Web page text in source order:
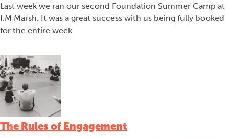
Sugar
Rush
Last week we ran our second Foundation Summer Camp at
I.M Marsh. It was a great success with us being fully booked
for the entire week.
The Rules of Engagement